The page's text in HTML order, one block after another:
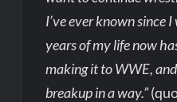
I’ve ever known since
years of my life now
making it to WWE,
breakup in a way.”